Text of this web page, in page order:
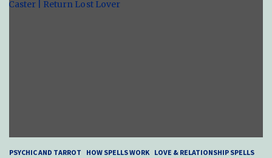
PSYCHIC AND TARROT HOW SPELLS WORK LOVE & RELATIONSHIP SPELLS